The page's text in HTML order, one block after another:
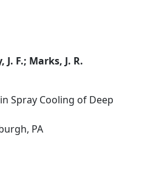
J. F.; Marks, J. R.
Spray Cooling of Deep
PA